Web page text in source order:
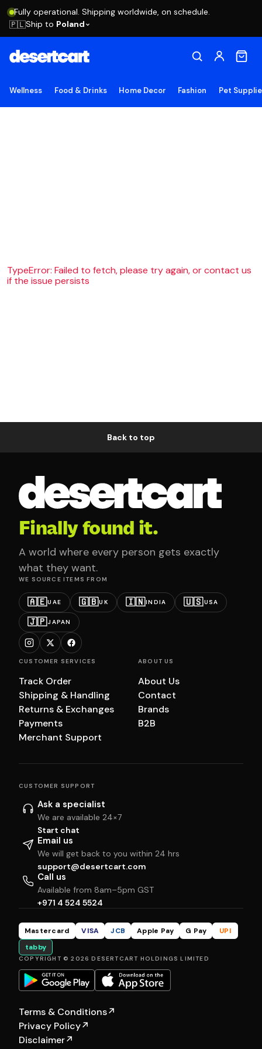
Fully operational. Shipping worldwide, on schedule.
🇵🇱Ship to Poland
Wellness Food & Drinks Home Decor Fashion Pet
TypeError: Failed to fetch, please try again, or contact us
if the issue persists
Back to top
Finally found it.
A world where every person gets exactly
what they want.
WE SOURCE ITEMS FROM
🇦🇪UAE 🇬🇧UK 🇮🇳INDIA 🇺🇸USA
🇯🇵JAPAN
CUSTOMER SERVICES
Track Order
Shipping & Handling
Returns & Exchanges
Payments
Merchant Support
ABOUT US
About Us
Contact
Brands
B2B
CUSTOMER SUPPORT
Ask a specialist
We are available 24×7
Start chat
Email us
We will get back to you within 24 hrs
support@desertcart.com
Call us
Available from 8am–5pm GST
+971 4 524 5524
Mastercard VISA JCB Apple Pay G Pay
UPI
tabby
COPYRIGHT © 2026 DESERTCART HOLDINGS LIMITED
Terms & Conditions↗
Privacy Policy↗
Disclaimer↗